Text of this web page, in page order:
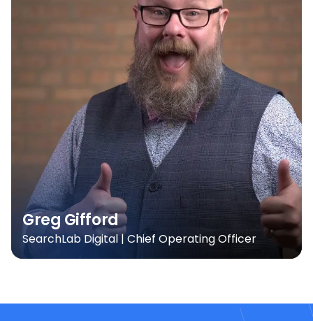
Greg Gifford
SearchLab Digital | Chief Operating Officer